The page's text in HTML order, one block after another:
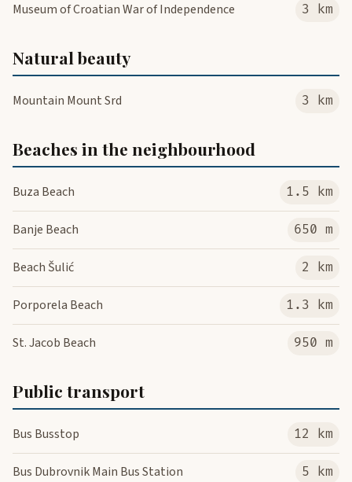
Museum of Croatian War of Independence 3 km
Natural beauty
Mountain Mount Srd 3 km
Beaches in the neighbourhood
Buza Beach 1.5 km
Banje Beach 650 m
Beach Šulić 2 km
Porporela Beach 1.3 km
St. Jacob Beach 950 m
Public transport
Bus Busstop 12 km
Bus Dubrovnik Main Bus Station 5 km